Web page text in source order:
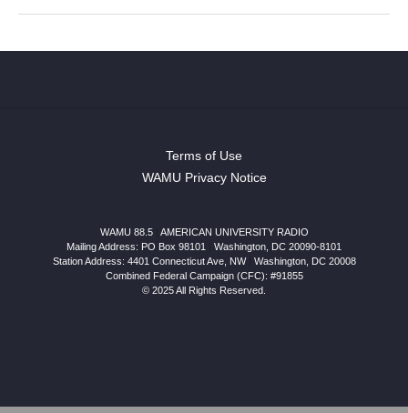
Terms of Use
WAMU Privacy Notice
WAMU 88.5
AMERICAN UNIVERSITY RADIO
Mailing Address: PO Box 98101
Washington, DC 20090-8101
Station Address: 4401 Connecticut Ave, NW| Washington, DC 20008
Combined Federal Campaign (CFC): #91855
© 2025 All Rights Reserved.